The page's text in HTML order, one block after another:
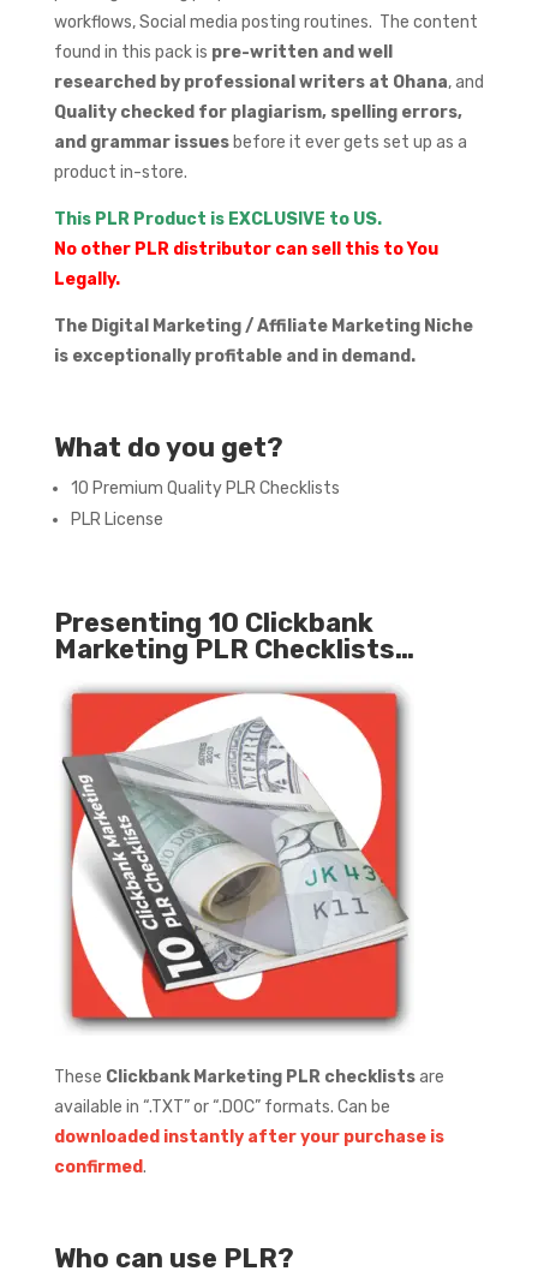
workflows, Social media posting routines. The content
found in this pack is pre-written and well
researched by professional writers at Ohana, and
Quality checked for plagiarism, spelling errors,
and grammar issuesbefore it ever gets set up as a
product in-store.
This PLR Product is EXCLUSIVE to US.
No other PLR distributor can sell this to You
Legally.
The Digital Marketing / Affiliate Marketing Niche
is exceptionally profitable and in demand.
What do you get?
10 Premium Quality PLR Checklists
PLR License
Presenting 10 Clickbank
Marketing PLR Checklists…
These Clickbank Marketing PLR checklistsare
available in “.TXT” or “.DOC” formats. Can be
downloaded instantly after your purchase is
confirmed.
Who can use PLR?